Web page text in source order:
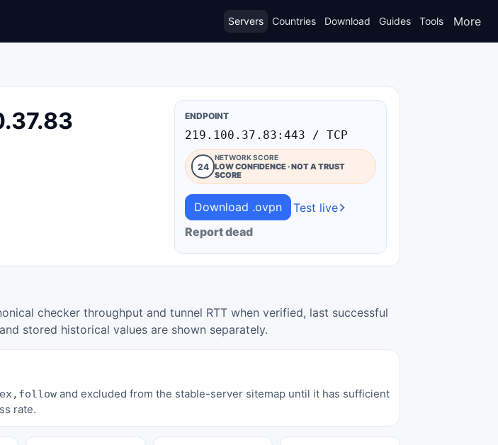
Servers Countries Download Guides Tools More
ENDPOINT
219.100.37.83:443 / TCP
24
NETWORK SCORE
LOW CONFIDENCE · NOT A TRUST
SCORE
Download .ovpn
Test live
Report dead
checker throughput and tunnel RTT when verified, last successful
stored historical values are shown separately.
and excluded from the stable-server sitemap until it has sufficient
rate.